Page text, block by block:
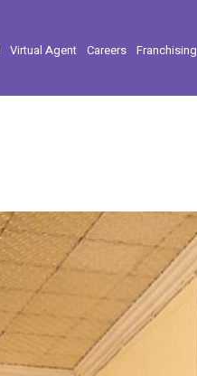
Virtual Agent Careers Franchising